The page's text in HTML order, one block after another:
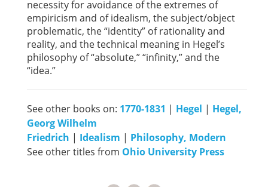
necessity for avoidance of the extremes of
empiricism and of idealism, the subject/object
problematic, the “identity” of rationality and
reality, and the technical meaning in Hegel’s
philosophy of “absolute,” “infinity,” and the
“idea.”
See other books on: 1770-1831 | Hegel | Hegel,
Georg Wilhelm
Friedrich | Idealism | Philosophy, Modern
See other titles from Ohio University Press